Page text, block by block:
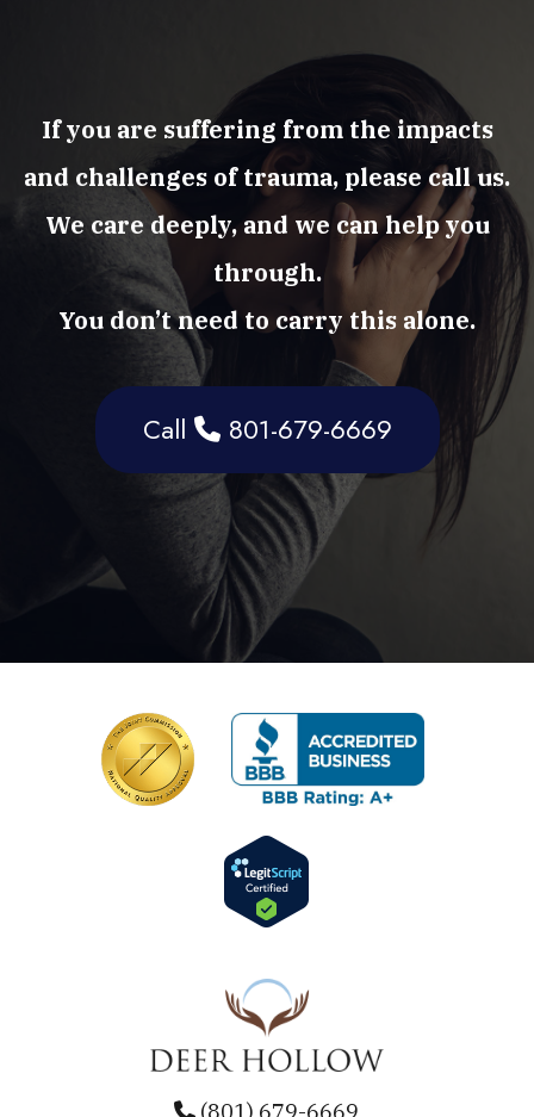
If you are suffering from the impacts
and challenges of trauma, please call us.
We care deeply, and we can help you
through.
You don’t need to carry this alone.
Call 801-679-6669
(801) 679-6669